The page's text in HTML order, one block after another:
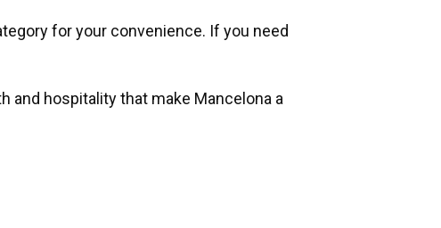
for your convenience. If you need
and hospitality that make Mancelona a